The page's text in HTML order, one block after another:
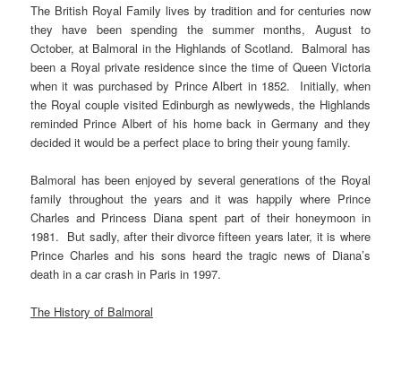
The British Royal Family lives by tradition and for centuries now
they have been spending the summer months, August to
October, at Balmoral in the Highlands of Scotland. Balmoral has
been a Royal private residence since the time of Queen Victoria
when it was purchased by Prince Albert in 1852. Initially, when
the Royal couple visited Edinburgh as newlyweds, the Highlands
reminded Prince Albert of his home back in Germany and they
decided it would be a perfect place to bring their young family.
Balmoral has been enjoyed by several generations of the Royal
family throughout the years and it was happily where Prince
Charles and Princess Diana spent part of their honeymoon in
1981. But sadly, after their divorce fifteen years later, it is where
Prince Charles and his sons heard the tragic news of Diana’s
death in a car crash in Paris in 1997.
The History of Balmoral